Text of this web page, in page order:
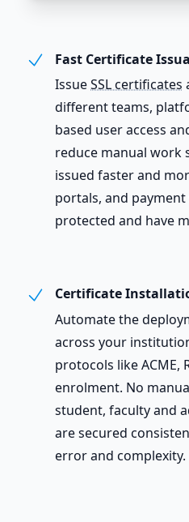
Fast Certificate
IssueSSL certificates
different teams,
based user access
reduce manual work
issued faster and
portals, and
protected and have
Certificate
Automate the
across your
protocols like ACME,
enrolment. No
student, faculty and
are secured
error and complexity.